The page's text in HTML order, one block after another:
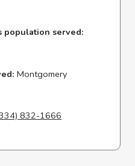
population served:
Montgomery
832-1666